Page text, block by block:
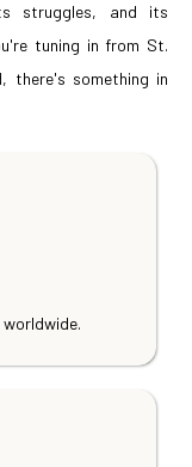
struggles, and its
tuning in from St.
there's something in
worldwide.